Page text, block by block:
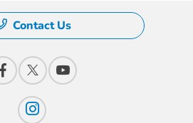
Contact Us